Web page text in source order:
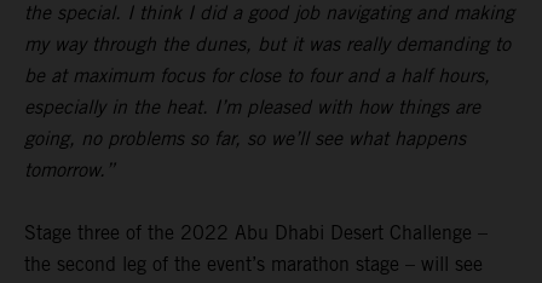
the special. I think I did a good job navigating and making
my way through the dunes, but it was really demanding to
be at maximum focus for close to four and a half hours,
especially in the heat. I’m pleased with how things are
going, no problems so far, so we’ll see what happens
tomorrow.”
Stage three of the 2022 Abu Dhabi Desert Challenge –
the second leg of the event’s marathon stage – will see